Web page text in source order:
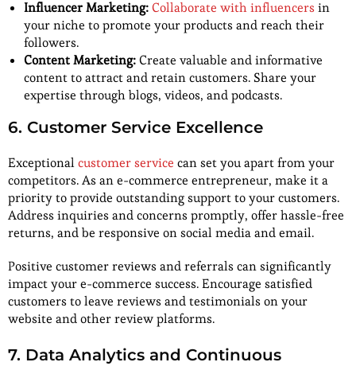
Influencer Marketing:Collaborate with influencers in
your niche to promote your products and reach their
followers.
Content Marketing:Create valuable and informative
content to attract and retain customers. Share your
expertise through blogs, videos, and podcasts.
6. Customer Service Excellence
Exceptionalcustomer service can set you apart from your
competitors. As an e-commerce entrepreneur, make it a
priority to provide outstanding support to your customers.
Address inquiries and concerns promptly, offer hassle-free
returns, and be responsive on social media and email.
Positive customer reviews and referrals can significantly
impact your e-commerce success. Encourage satisfied
customers to leave reviews and testimonials on your
website and other review platforms.
7. Data Analytics and Continuous